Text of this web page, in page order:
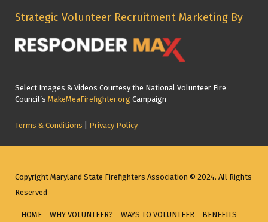
Strategic Volunteer Recruitment Marketing By
Select Images & Videos Courtesy the National Volunteer Fire
Council’s MakeMeaFirefighter.org Campaign
Terms & Conditions Privacy Policy
Copyright Maryland State Firefighters Association © 2024. All Rights
Reserved
HOME WHY VOLUNTEER? WAYS TO VOLUNTEER BENEFITS